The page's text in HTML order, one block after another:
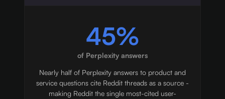
45%
of Perplexity answers
Nearly half of Perplexity answers to product and
service questions cite Reddit threads as a source -
making Reddit the single most-cited user-